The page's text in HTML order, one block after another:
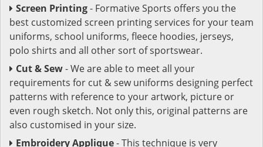
Screen Printing- Formative Sports offers you the
best customized screen printing services for your team
uniforms, school uniforms, fleece hoodies, jerseys,
polo shirts and all other sort of sportswear.
Cut & Sew- We are able to meet all your
requirements for cut & sew uniforms designing perfect
patterns with reference to your artwork, picture or
even rough sketch. Not only this, original patterns are
also customised in your size.
Embroidery Applique- This technique is very